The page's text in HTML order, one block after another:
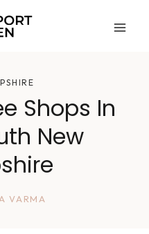
Shops In
New
VARMA